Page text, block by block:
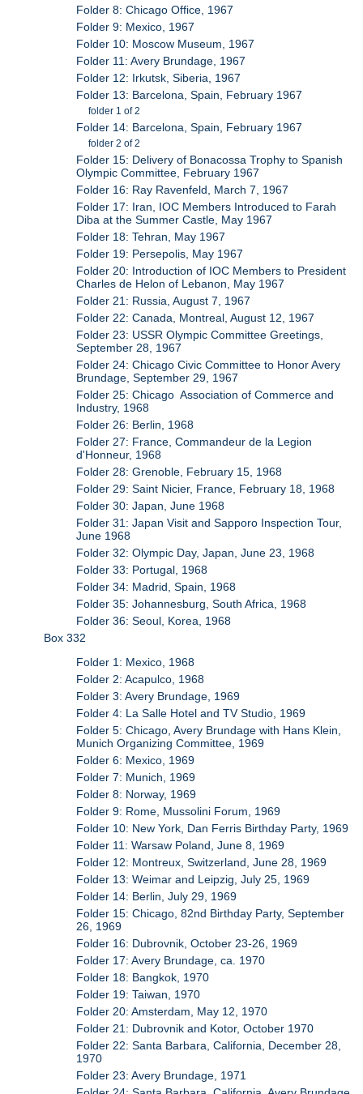
Folder 8: Chicago Office, 1967
Folder 9: Mexico, 1967
Folder 10: Moscow Museum, 1967
Folder 11: Avery Brundage, 1967
Folder 12: Irkutsk, Siberia, 1967
Folder 13: Barcelona, Spain, February 1967
folder 1 of 2
Folder 14: Barcelona, Spain, February 1967
folder 2 of 2
Folder 15: Delivery of Bonacossa Trophy to Spanish
Olympic Committee, February 1967
Folder 16: Ray Ravenfeld, March 7, 1967
Folder 17: Iran, IOC Members Introduced to Farah
Diba at the Summer Castle, May 1967
Folder 18: Tehran, May 1967
Folder 19: Persepolis, May 1967
Folder 20: Introduction of IOC Members to President
Charles de Helon of Lebanon, May 1967
Folder 21: Russia, August 7, 1967
Folder 22: Canada, Montreal, August 12, 1967
Folder 23: USSR Olympic Committee Greetings,
September 28, 1967
Folder 24: Chicago Civic Committee to Honor Avery
Brundage, September 29, 1967
Folder 25: Chicago Association of Commerce and
Industry, 1968
Folder 26: Berlin, 1968
Folder 27: France, Commandeur de la Legion
d'Honneur, 1968
Folder 28: Grenoble, February 15, 1968
Folder 29: Saint Nicier, France, February 18, 1968
Folder 30: Japan, June 1968
Folder 31: Japan Visit and Sapporo Inspection Tour,
June 1968
Folder 32: Olympic Day, Japan, June 23, 1968
Folder 33: Portugal, 1968
Folder 34: Madrid, Spain, 1968
Folder 35: Johannesburg, South Africa, 1968
Folder 36: Seoul, Korea, 1968
Box 332
Folder 1: Mexico, 1968
Folder 2: Acapulco, 1968
Folder 3: Avery Brundage, 1969
Folder 4: La Salle Hotel and TV Studio, 1969
Folder 5: Chicago, Avery Brundage with Hans Klein,
Munich Organizing Committee, 1969
Folder 6: Mexico, 1969
Folder 7: Munich, 1969
Folder 8: Norway, 1969
Folder 9: Rome, Mussolini Forum, 1969
Folder 10: New York, Dan Ferris Birthday Party, 1969
Folder 11: Warsaw Poland, June 8, 1969
Folder 12: Montreux, Switzerland, June 28, 1969
Folder 13: Weimar and Leipzig, July 25, 1969
Folder 14: Berlin, July 29, 1969
Folder 15: Chicago, 82nd Birthday Party, September
26, 1969
Folder 16: Dubrovnik, October 23-26, 1969
Folder 17: Avery Brundage, ca. 1970
Folder 18: Bangkok, 1970
Folder 19: Taiwan, 1970
Folder 20: Amsterdam, May 12, 1970
Folder 21: Dubrovnik and Kotor, October 1970
Folder 22: Santa Barbara, California, December 28,
1970
Folder 23: Avery Brundage, 1971